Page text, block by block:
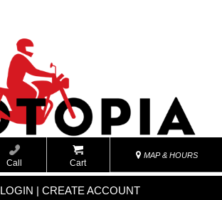
Call Cart
MAP & HOURS
LOGIN | CREATE ACCOUNT